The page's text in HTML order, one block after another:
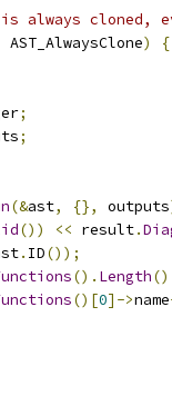
is always
AST_AlwaysClone)
{
;
;
(&ast, {}, outputs
()) << result.
. ID());
(). Length
()[0]->name